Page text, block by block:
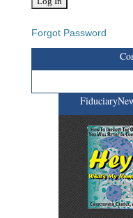
Forgot Password